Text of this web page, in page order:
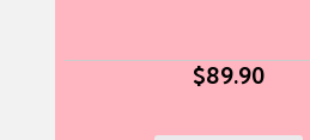
$89.90